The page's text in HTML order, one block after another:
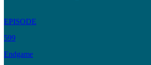
EPISODE
599
Endgame